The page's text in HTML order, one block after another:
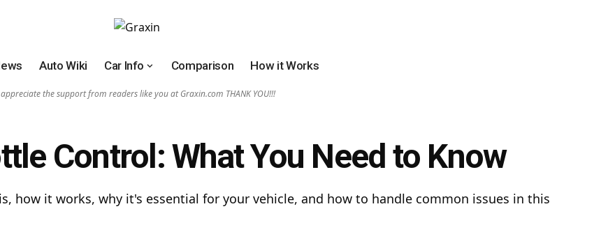
Auto Wiki Car Info Comparison How it Works
appreciate the support from readers like you at Graxin.com THANK YOU!!!
Control: What You Need to Know
how it works, why it's essential for your vehicle, and how to handle common issues in this